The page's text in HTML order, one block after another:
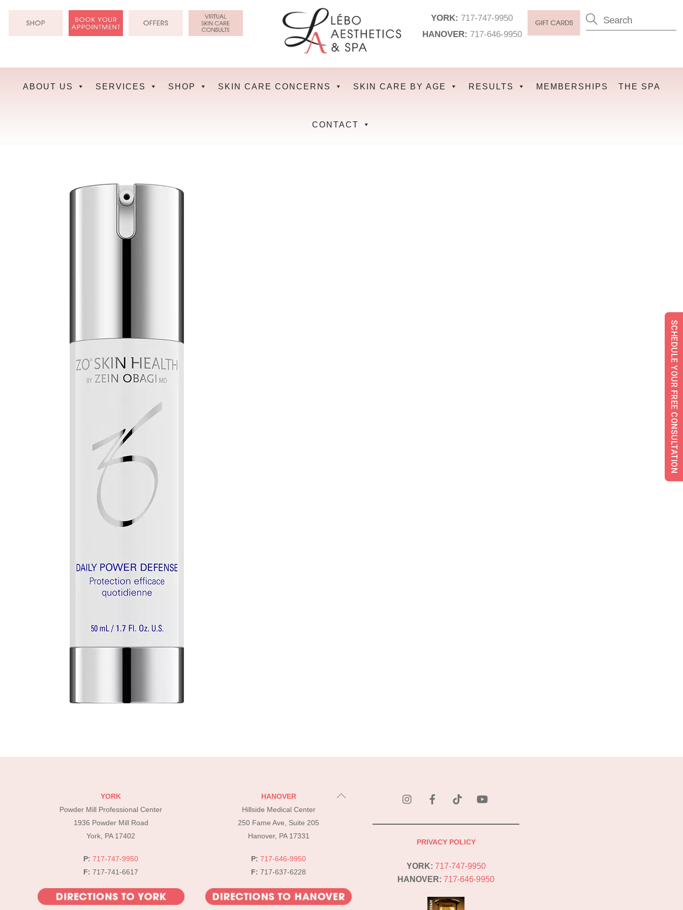
YORK: 717-747-9950
HANOVER: 717-646-9950
ABOUT US SERVICES SHOP SKIN CARE CONCERNS SKIN CARE BY AGE RESULTS MEMBERSHIPS THE SPA
CONTACT
Back
YORK
Powder Mill Professional Center
1936 Powder Mill Road
York, PA 17402
P: 717-747-9950
F: 717-741-6617
HANOVER
Hillside Medical Center
250 Fame Ave, Suite 205
Hanover, PA 17331
P: 717-646-9950
F: 717-637-6228
instagramFacebook
Tok
PRIVACY POLICY
YORK: 717-747-9950
HANOVER: 717-646-9950
SCHEDULE YOUR FREE CONSULTATION